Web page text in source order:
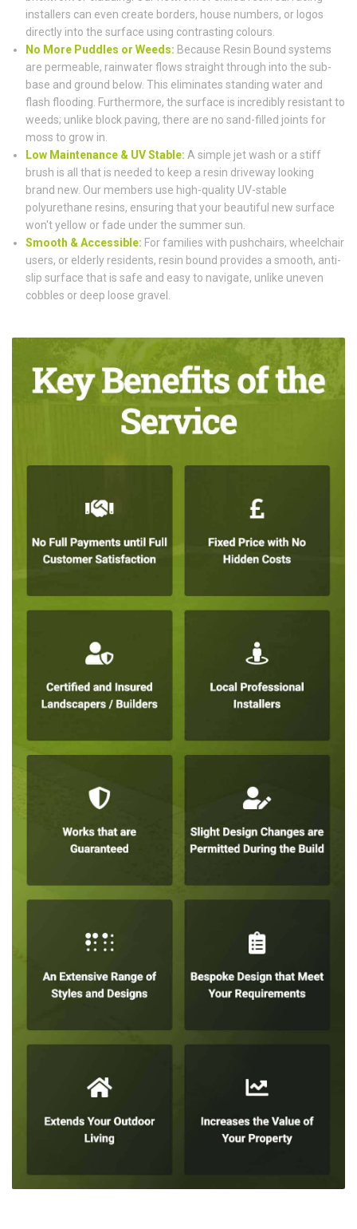
installers can even create borders, house numbers, or logos
directly into the surface using contrasting colours.
No More Puddles or Weeds: Because Resin Bound systems
are permeable, rainwater flows straight through into the sub-
base and ground below. This eliminates standing water and
flash flooding. Furthermore, the surface is incredibly resistant to
weeds; unlike block paving, there are no sand-filled joints for
moss to grow in.
Low Maintenance & UV Stable: A simple jet wash or a stiff
brush is all that is needed to keep a resin driveway looking
brand new. Our members use high-quality UV-stable
polyurethane resins, ensuring that your beautiful new surface
won't yellow or fade under the summer sun.
Smooth & Accessible: For families with pushchairs, wheelchair
users, or elderly residents, resin bound provides a smooth, anti-
slip surface that is safe and easy to navigate, unlike uneven
cobbles or deep loose gravel.